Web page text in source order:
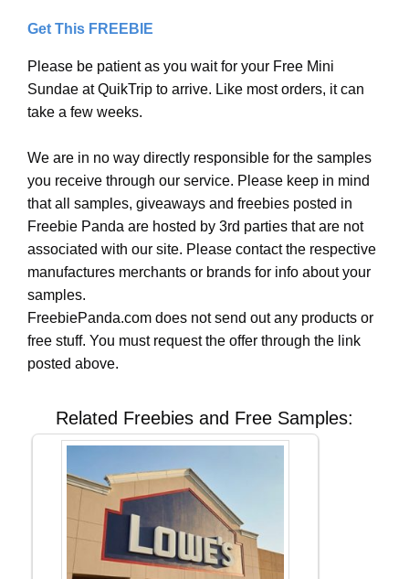
Get This FREEBIE
Please be patient as you wait for your Free Mini
Sundae at QuikTrip to arrive. Like most orders, it can
take a few weeks.
We are in no way directly responsible for the samples
you receive through our service. Please keep in mind
that all samples, giveaways and freebies posted in
Freebie Panda are hosted by 3rd parties that are not
associated with our site. Please contact the respective
manufactures merchants or brands for info about your
samples.
FreebiePanda.com does not send out any products or
free stuff. You must request the offer through the link
posted above.
Related Freebies and Free Samples: